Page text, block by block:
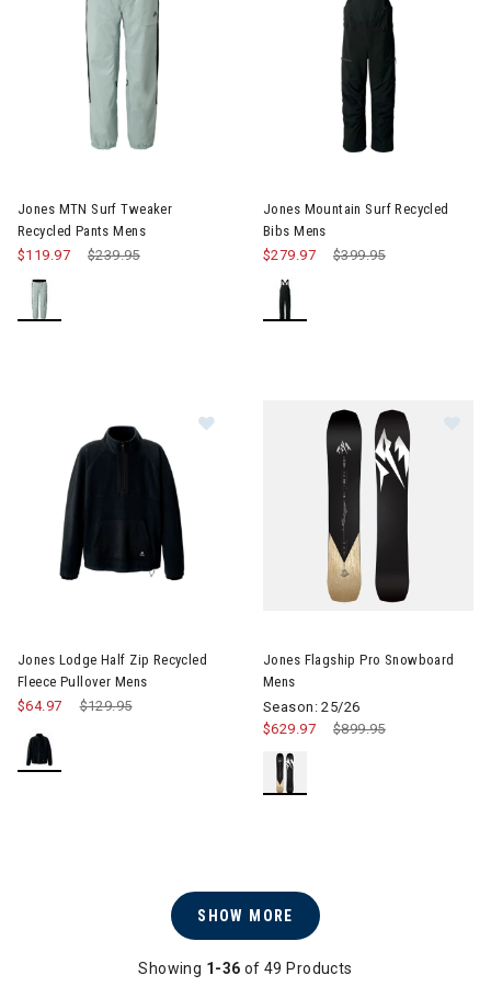
Jones MTN Surf Tweaker
Recycled Pants Mens
Price reduced from
$239.95to
$119.97
Jones Mountain Surf Recycled
Bibs Mens
Price reduced from
$399.95to
$279.97
Image of Jones Lodge Half Zip
Jones Lodge Half Zip Recycled
Fleece Pullover Mens
Price reduced from
$129.95to
$64.97
Jones Flagship Pro Snowboard
Mens
Season: 25/26
Price reduced from
$899.95to
$629.97
SHOW MORE
Showing 1-36 of 49 Products